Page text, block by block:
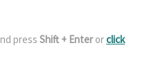
press Shift + Enterorclick